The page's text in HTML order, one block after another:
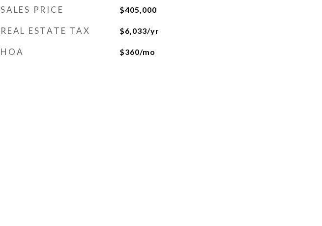
SALES PRICE $405,000
REAL ESTATE TAX $6,033/yr
HOA $360/mo